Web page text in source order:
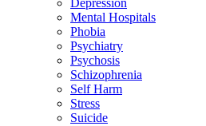
Depression
Mental Hospitals
Phobia
Psychiatry
Psychosis
Schizophrenia
Self Harm
Stress
Suicide